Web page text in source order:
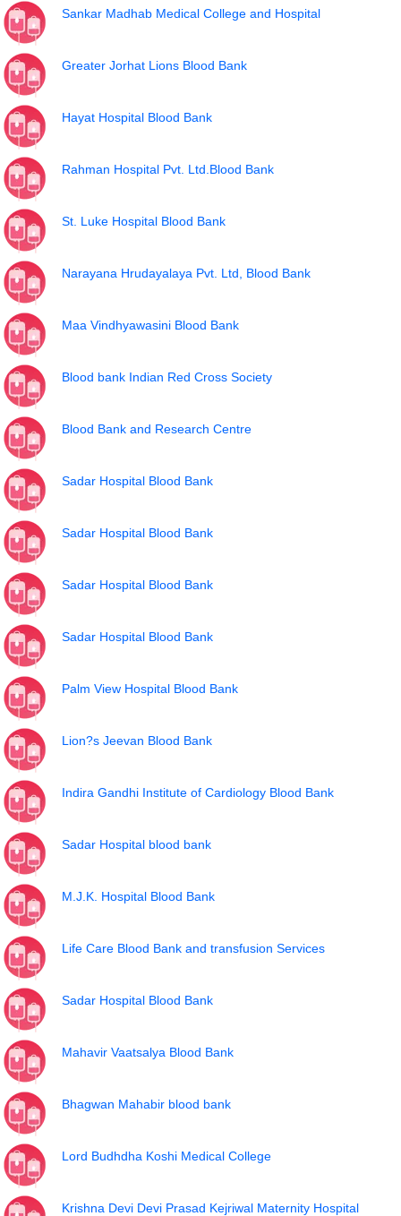
Sankar Madhab Medical College and Hospital
Greater Jorhat Lions Blood Bank
Hayat Hospital Blood Bank
Rahman Hospital Pvt. Ltd.Blood Bank
St. Luke Hospital Blood Bank
Narayana Hrudayalaya Pvt. Ltd, Blood Bank
Maa Vindhyawasini Blood Bank
Blood bank Indian Red Cross Society
Blood Bank and Research Centre
Sadar Hospital Blood Bank
Sadar Hospital Blood Bank
Sadar Hospital Blood Bank
Sadar Hospital Blood Bank
Palm View Hospital Blood Bank
Lion?s Jeevan Blood Bank
Indira Gandhi Institute of Cardiology Blood Bank
Sadar Hospital blood bank
M.J.K. Hospital Blood Bank
Life Care Blood Bank and transfusion Services
Sadar Hospital Blood Bank
Mahavir Vaatsalya Blood Bank
Bhagwan Mahabir blood bank
Lord Budhdha Koshi Medical College
Krishna Devi Devi Prasad Kejriwal Maternity Hospital